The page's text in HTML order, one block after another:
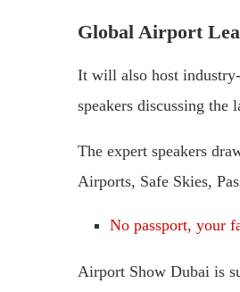
Global Airport
It will also host
speakers discussing the
The expert speakers
Airports, Safe Skies,
No passport, your
Airport Show Dubai is